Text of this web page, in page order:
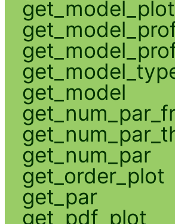
get_model_plot
get_model
get_num_par
get_order_plot
get_par
get_pdf_plot